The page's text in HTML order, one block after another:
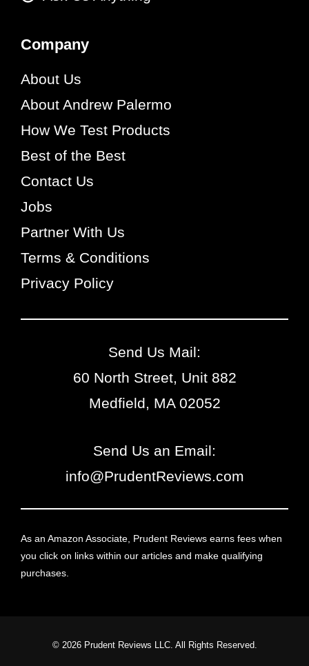
Company
About Us
About Andrew Palermo
How We Test Products
Best of the Best
Contact Us
Jobs
Partner With Us
Terms & Conditions
Privacy Policy
Send Us Mail:
60 North Street, Unit 882
Medfield, MA 02052
Send Us an Email:
info@PrudentReviews.com
As an Amazon Associate, Prudent Reviews earns fees when
you click on links within our articles and make qualifying
purchases.
© 2026 Prudent Reviews LLC. All Rights Reserved.